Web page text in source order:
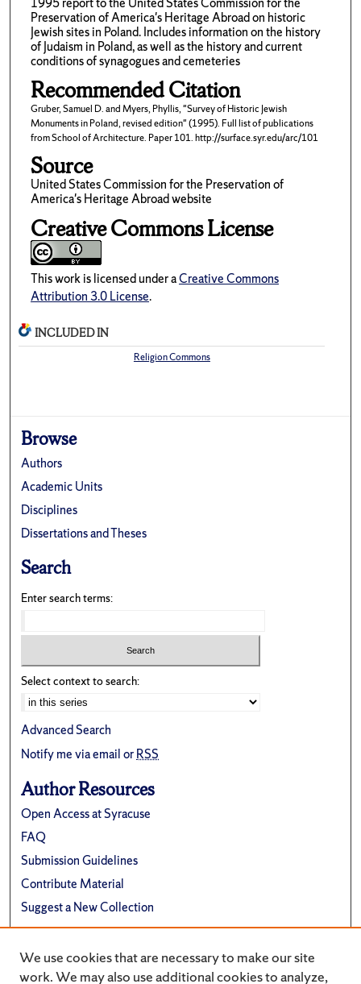
Preservation of America's Heritage Abroad on historic
Jewish sites in Poland. Includes information on the history
of Judaism in Poland, as well as the history and current
conditions of synagogues and cemeteries
Recommended Citation
Gruber, Samuel D. and Myers, Phyllis, "Survey of Historic Jewish
Monuments in Poland, revised edition" (1995). Full list of publications
from School of Architecture. Paper 101. http://surface.syr.edu/arc/101
Source
United States Commission for the Preservation of
America's Heritage Abroad website
Creative Commons License
This work is licensed under aCreative Commons
Attribution 3.0 License.
INCLUDED IN
Religion Commons
Browse
Authors
Academic Units
Disciplines
Dissertations and Theses
Search
Enter search terms:
Select context to search:
Advanced Search
Notify me via email orRSS
Author Resources
Open Access at Syracuse
FAQ
Submission Guidelines
Contribute Material
Suggest a New Collection
Department of Religion
We use cookies that are necessary to make our site
work. We may also use additional cookies to analyze,